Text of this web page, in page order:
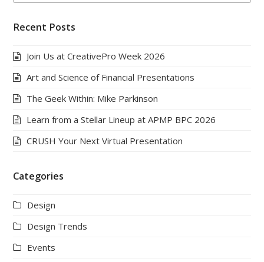
Recent Posts
Join Us at CreativePro Week 2026
Art and Science of Financial Presentations
The Geek Within: Mike Parkinson
Learn from a Stellar Lineup at APMP BPC 2026
CRUSH Your Next Virtual Presentation
Categories
Design
Design Trends
Events